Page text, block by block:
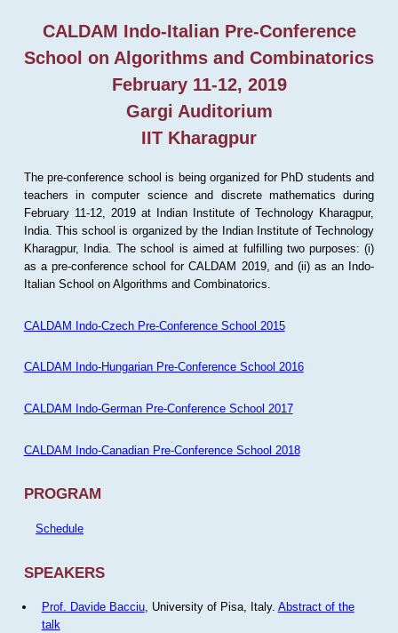
CALDAM Indo-Italian Pre-Conference
School on Algorithms and Combinatorics
February 11-12, 2019
Gargi Auditorium
IIT Kharagpur
The pre-conference school is being organized for PhD students and
teachers in computer science and discrete mathematics during
February 11-12, 2019 at Indian Institute of Technology Kharagpur,
India. This school is organized by the Indian Institute of Technology
Kharagpur, India. The school is aimed at fulfilling two purposes: (i)
as a pre-conference school for CALDAM 2019, and (ii) as an Indo-
Italian School on Algorithms and Combinatorics.
CALDAM Indo-Czech Pre-Conference School 2015
CALDAM Indo-Hungarian Pre-Conference School 2016
CALDAM Indo-German Pre-Conference School 2017
CALDAM Indo-Canadian Pre-Conference School 2018
PROGRAM
Schedule
SPEAKERS
Prof. Davide Bacciu, University of Pisa, Italy. Abstract of the
talk